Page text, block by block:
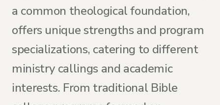
a common theological foundation,
offers unique strengths and program
specializations, catering to different
ministry callings and academic
interests. From traditional Bible